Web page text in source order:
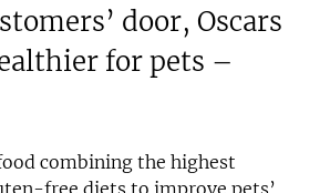
door, Oscars
for pets –
combining the highest
free diets to improve pets’